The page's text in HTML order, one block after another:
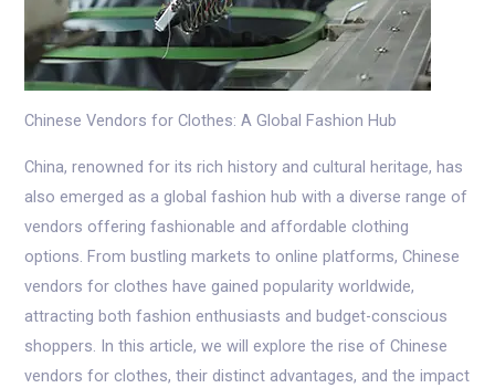
Chinese Vendors for Clothes: A Global Fashion Hub
China, renowned for its rich history and cultural heritage, has
also emerged as a global fashion hub with a diverse range of
vendors offering fashionable and affordable clothing
options. From bustling markets to online platforms, Chinese
vendors for clothes have gained popularity worldwide,
attracting both fashion enthusiasts and budget-conscious
shoppers. In this article, we will explore the rise of Chinese
vendors for clothes, their distinct advantages, and the impact